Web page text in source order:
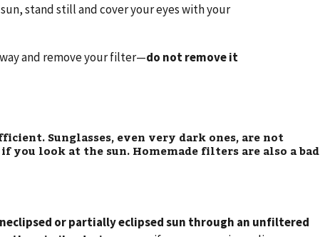
stand still and cover your eyes with your
and remove your filter—do not remove it
Sunglasses, even very dark ones, are not
you look at the sun. Homemade filters are also a bad
or partially eclipsed sun through an unfiltered